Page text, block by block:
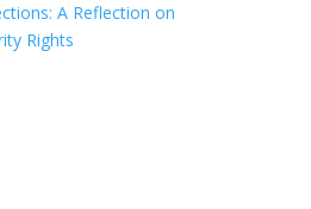
A Reflection on
Rights